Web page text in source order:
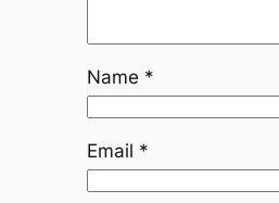
Name *
Email *